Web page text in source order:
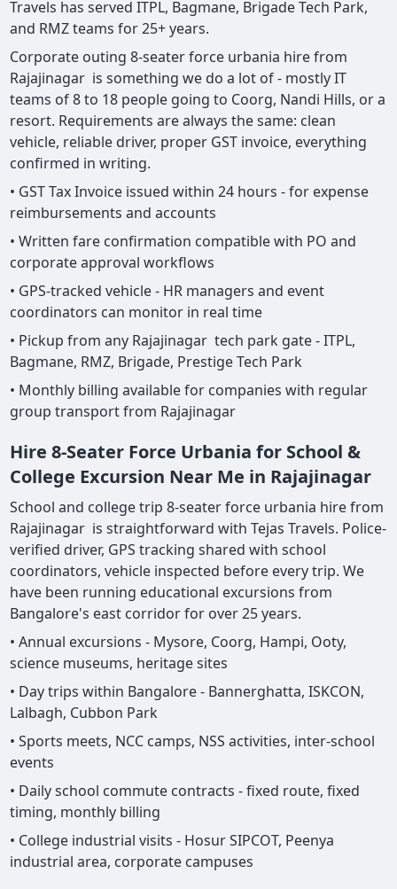
Travels has served ITPL, Bagmane, Brigade Tech Park,
and RMZ teams for 25+ years.
Corporate outing 8-seater force urbania hire from
Rajajinagar is something we do a lot of - mostly IT
teams of 8 to 18 people going to Coorg, Nandi Hills, or a
resort. Requirements are always the same: clean
vehicle, reliable driver, proper GST invoice, everything
confirmed in writing.
• GST Tax Invoice issued within 24 hours - for expense
reimbursements and accounts
• Written fare confirmation compatible with PO and
corporate approval workflows
• GPS-tracked vehicle - HR managers and event
coordinators can monitor in real time
• Pickup from any Rajajinagar tech park gate - ITPL,
Bagmane, RMZ, Brigade, Prestige Tech Park
• Monthly billing available for companies with regular
group transport from Rajajinagar
Hire 8-Seater Force Urbania for School &
College Excursion Near Me in Rajajinagar
School and college trip 8-seater force urbania hire from
Rajajinagar is straightforward with Tejas Travels. Police-
verified driver, GPS tracking shared with school
coordinators, vehicle inspected before every trip. We
have been running educational excursions from
Bangalore's east corridor for over 25 years.
• Annual excursions - Mysore, Coorg, Hampi, Ooty,
science museums, heritage sites
• Day trips within Bangalore - Bannerghatta, ISKCON,
Lalbagh, Cubbon Park
• Sports meets, NCC camps, NSS activities, inter-school
events
• Daily school commute contracts - fixed route, fixed
timing, monthly billing
• College industrial visits - Hosur SIPCOT, Peenya
industrial area, corporate campuses